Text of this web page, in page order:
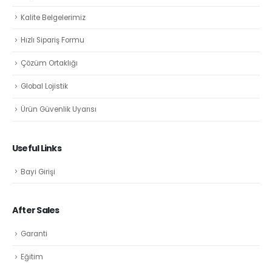
Kalite Belgelerimiz
Hızlı Sipariş Formu
Çözüm Ortaklığı
Global Lojistik
Ürün Güvenlik Uyarısı
Useful Links
Bayi Girişi
After Sales
Garanti
Eğitim